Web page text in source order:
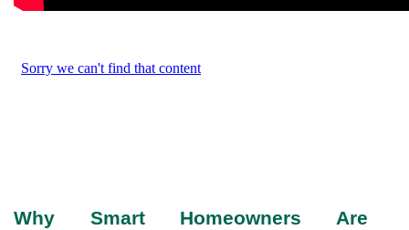
Why Smart Homeowners Are